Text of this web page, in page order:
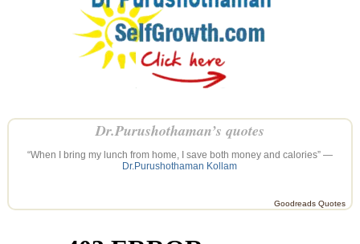
Dr.Purushothaman’s quotes
“When I bring my lunch from home, I save both money and calories” —
Dr.Purushothaman Kollam
Goodreads Quotes